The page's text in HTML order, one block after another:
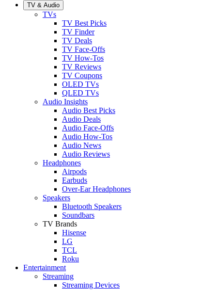
TV & Audio
TVs
TV Best Picks
TV Finder
TV Deals
TV Face-Offs
TV How-Tos
TV Reviews
TV Coupons
OLED TVs
QLED TVs
Audio Insights
Audio Best Picks
Audio Deals
Audio Face-Offs
Audio How-Tos
Audio News
Audio Reviews
Headphones
Airpods
Earbuds
Over-Ear Headphones
Speakers
Bluetooth Speakers
Soundbars
TV Brands
Hisense
LG
TCL
Roku
Entertainment
Streaming
Streaming Devices